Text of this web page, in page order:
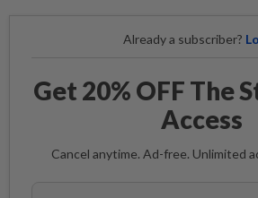
Already a subscriber?
Get 20% OFF The
Access
Cancel anytime. Ad-free. Unlimited